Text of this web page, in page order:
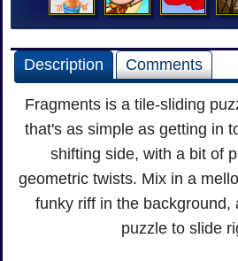
Description Comments
Fragments is a tile-sliding
that's as simple as getting in
shifting side, with a bit of
geometric twists. Mix in a
funky riff in the background,
puzzle to slide